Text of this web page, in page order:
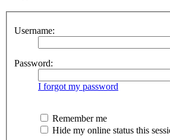
Username:
Password:
I forgot my password
Remember me
Hide my online status this